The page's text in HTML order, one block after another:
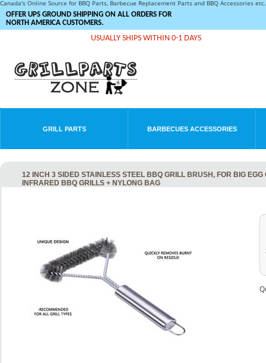
Canada's Online Source for BBQ Parts, Barbecue Replacement Parts and BBQ Accessories
OFFER UPS GROUND SHIPPING ON ALL ORDERS FOR
NORTH AMERICA CUSTOMERS.
USUALLY SHIPS WITHIN 0-1 DAYS
GRILL PARTS BARBECUES ACCESSORIES
12 INCH 3 SIDED STAINLESS STEEL BBQ GRILL BRUSH, FOR BIG
INFRARED BBQ GRILLS + NYLONG BAG